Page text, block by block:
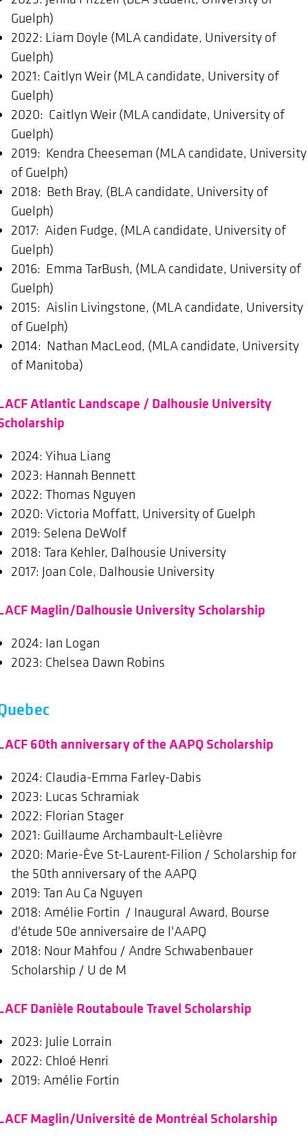
Guelph)
2022: Liam Doyle (MLA candidate, University of
Guelph)
2021: Caitlyn Weir (MLA candidate, University of
Guelph)
2020: Caitlyn Weir (MLA candidate, University of
Guelph)
2019: Kendra Cheeseman (MLA candidate, University
of Guelph)
2018: Beth Bray, (BLA candidate, University of
Guelph)
2017: Aiden Fudge, (MLA candidate, University of
Guelph)
2016: Emma TarBush, (MLA candidate, University of
Guelph)
2015: Aislin Livingstone, (MLA candidate, University
of Guelph)
2014: Nathan MacLeod, (MLA candidate, University
of Manitoba)
Atlantic Landscape / Dalhousie University
2024: Yihua Liang
2023: Hannah Bennett
2022: Thomas Nguyen
2020: Victoria Moffatt, University of Guelph
2019: Selena DeWolf
2018: Tara Kehler, Dalhousie University
2017: Joan Cole, Dalhousie University
Maglin/Dalhousie University Scholarship
2024: Ian Logan
2023: Chelsea Dawn Robins
60th anniversary of the AAPQ Scholarship
2024: Claudia-Emma Farley-Dabis
2023: Lucas Schramiak
2022: Florian Stager
2021: Guillaume Archambault-Lelièvre
2020: Marie-Ève St-Laurent-Filion / Scholarship for
the 50th anniversary of the AAPQ
2019: Tan Au Ca Nguyen
2018: Amélie Fortin / Inaugural Award, Bourse
d'étude 50e anniversaire de l'AAPQ
2018: Nour Mahfou / Andre Schwabenbauer
Scholarship / U de M
Danièle Routaboule Travel Scholarship
2023: Julie Lorrain
2022: Chloé Henri
2019: Amélie Fortin
Maglin/Université de Montréal Scholarship